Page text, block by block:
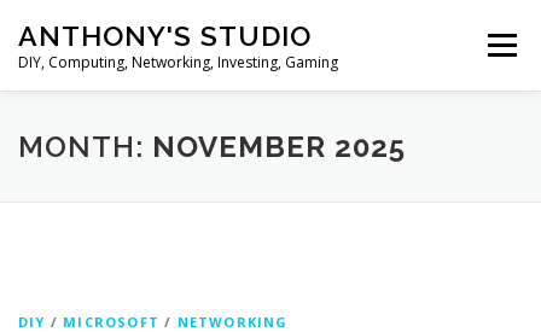
content
ANTHONY'S STUDIO
DIY, Computing, Networking, Investing, Gaming
Menu
HOME ANDROID HARDWARES
MONTH: NOVEMBER 2025
DIY / MICROSOFT / NETWORKING